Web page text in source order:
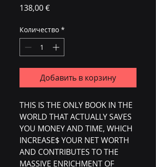
138,00 €Цена
Количество *
Добавить в корзину
THIS IS THE ONLY BOOK IN THE
WORLD THAT ACTUALLY SAVES
YOU MONEY AND TIME, WHICH
INCREASE$ YOUR NET WORTH
AND CONTRIBUTES TO THE
MASSIVE ENRICHMENT OF